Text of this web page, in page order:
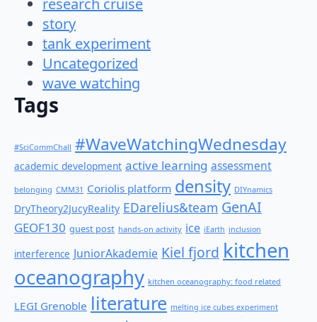
story
tank experiment
Uncategorized
wave watching
Tags
#SciCommChall #WaveWatchingWednesday
academic development active learning assessment
belonging CMM31 Coriolis platform density DIYnamics
DryTheory2JucyReality EDarelius&team GenAI
GEOF130 guest post hands-on activity ice iEarth inclusion
interference JuniorAkademie Kiel fjord kitchen
oceanography kitchen oceanography: food related
LEGI Grenoble literature melting ice cubes experiment